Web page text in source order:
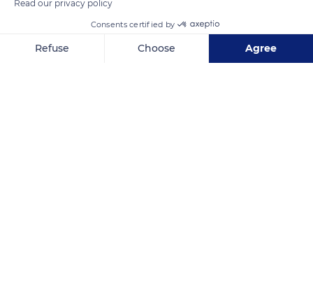
Read our privacy policy
Consents certified by
Refuse Choose Agree